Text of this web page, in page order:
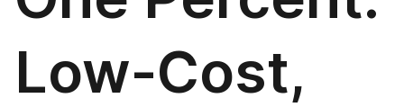
Low-Cost,